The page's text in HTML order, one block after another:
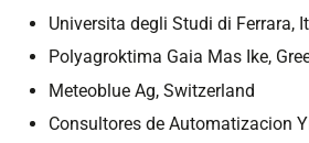
Universita degli Studi di Ferrara,
Polyagroktima Gaia Mas Ike,
Meteoblue Ag, Switzerland
Consultores de Automatizacion